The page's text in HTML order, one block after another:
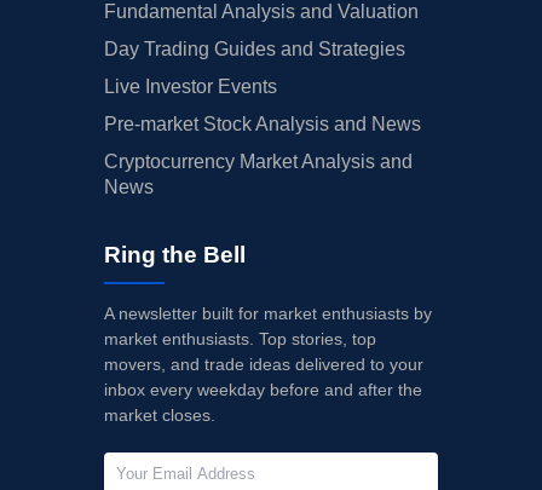
Fundamental Analysis and Valuation
Day Trading Guides and Strategies
Live Investor Events
Pre-market Stock Analysis and News
Cryptocurrency Market Analysis and
News
Ring the Bell
A newsletter built for market enthusiasts by
market enthusiasts. Top stories, top
movers, and trade ideas delivered to your
inbox every weekday before and after the
market closes.